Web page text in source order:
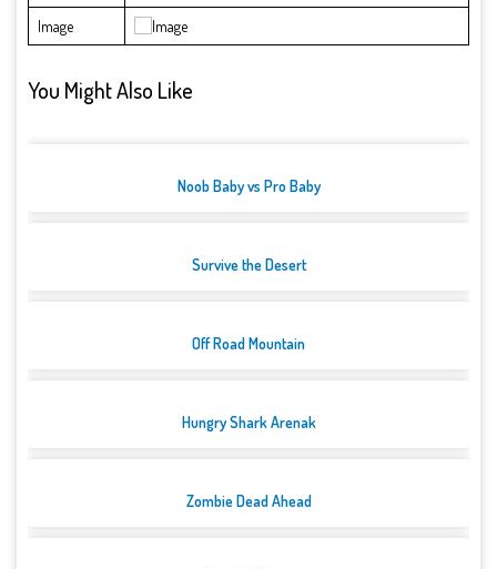
Image
You Might Also Like
Noob Baby vs Pro Baby
Survive the Desert
Off Road Mountain
Hungry Shark Arenak
Zombie Dead Ahead